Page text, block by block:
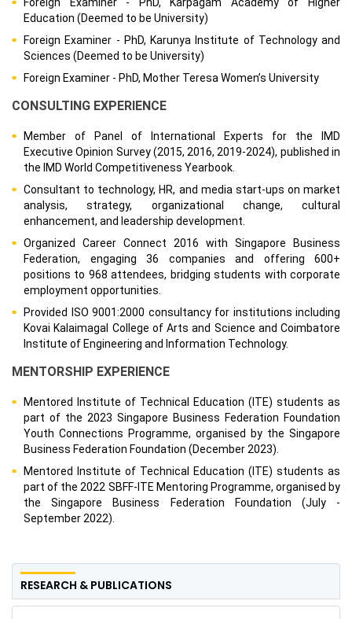
Foreign Examiner - PhD, Karpagam Academy of Higher
Education (Deemed to be University)
Foreign Examiner - PhD, Karunya Institute of Technology and
Sciences (Deemed to be University)
Foreign Examiner - PhD, Mother Teresa Women’s University
CONSULTING EXPERIENCE
Member of Panel of International Experts for the IMD
Executive Opinion Survey (2015, 2016, 2019-2024), published in
the IMD World Competitiveness Yearbook.
Consultant to technology, HR, and media start-ups on market
analysis, strategy, organizational change, cultural
enhancement, and leadership development.
Organized Career Connect 2016 with Singapore Business
Federation, engaging 36 companies and offering 600+
positions to 968 attendees, bridging students with corporate
employment opportunities.
Provided ISO 9001:2000 consultancy for institutions including
Kovai Kalaimagal College of Arts and Science and Coimbatore
Institute of Engineering and Information Technology.
MENTORSHIP EXPERIENCE
Mentored Institute of Technical Education (ITE) students as
part of the 2023 Singapore Business Federation Foundation
Youth Connections Programme, organised by the Singapore
Business Federation Foundation (December 2023).
Mentored Institute of Technical Education (ITE) students as
part of the 2022 SBFF-ITE Mentoring Programme, organised by
the Singapore Business Federation Foundation (July -
September 2022).
RESEARCH & PUBLICATIONS